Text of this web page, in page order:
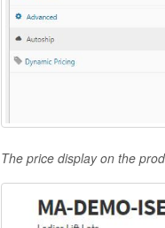
The price display on the